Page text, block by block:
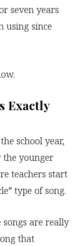
seven years
using since
Exactly
school year,
the younger
teachers start
type of song.
are really
that